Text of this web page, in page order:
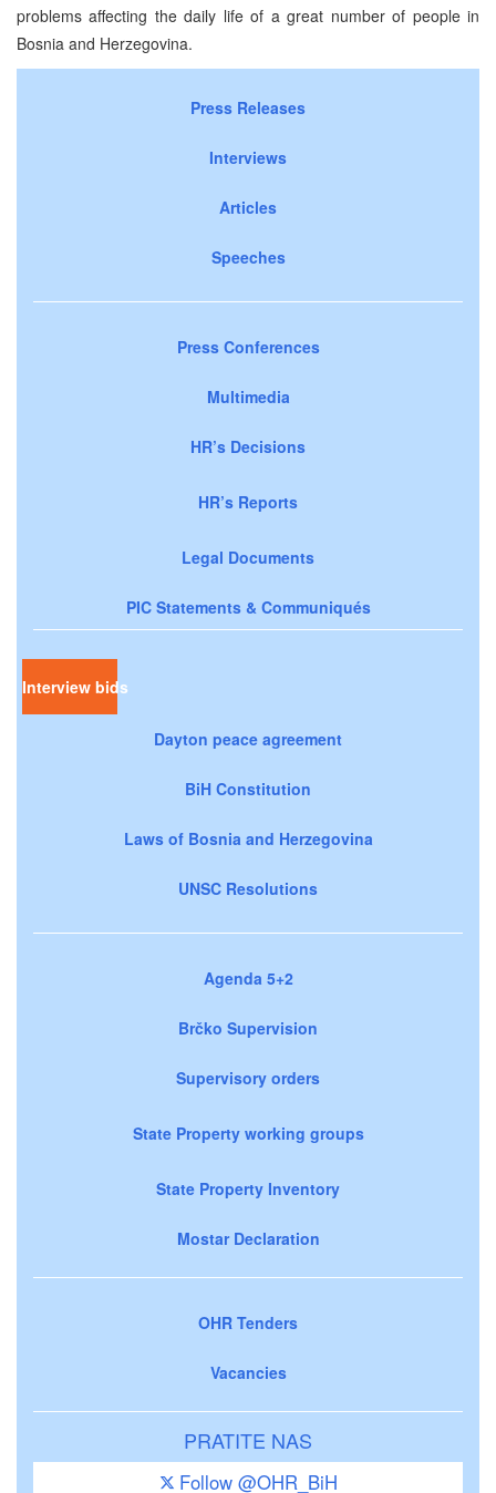
problems affecting the daily life of a great number of people in
Bosnia and Herzegovina.
Press Releases
Interviews
Articles
Speeches
Press Conferences
Multimedia
HR’s Decisions
HR’s Reports
Legal Documents
PIC Statements & Communiqués
Interview bids
Dayton peace agreement
BiH Constitution
Laws of Bosnia and Herzegovina
UNSC Resolutions
Agenda 5+2
Brčko Supervision
Supervisory orders
State Property working groups
State Property Inventory
Mostar Declaration
OHR Tenders
Vacancies
PRATITE NAS
Follow @OHR_BiH